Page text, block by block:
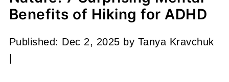
Benefits of Hiking for ADHD
Published: Dec 2, 2025 by Tanya Kravchuk